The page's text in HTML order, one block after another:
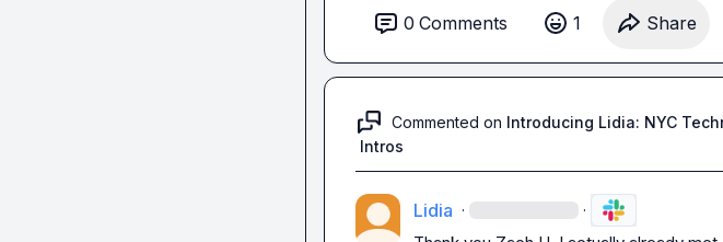
0 Comments 1 Share
Commented on Introducing Lidia: NYC
Intros
Lidia · ·